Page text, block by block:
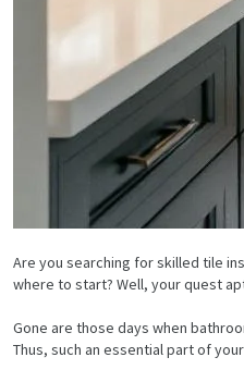
Are you searching for skilled tile
where to start? Well, your quest
Gone are those days when
Thus, such an essential part of